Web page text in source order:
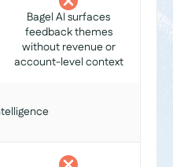
Bagel AI surfaces
feedback themes
without revenue or
account-level context